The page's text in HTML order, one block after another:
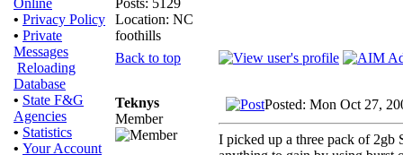
Online
• Privacy Policy
• Private
Messages
Reloading
Database
• State F&G
Agencies
• Statistics
• Your Account
Posts: 5129
Location: NC
foothills
Back to top
Teknys
Member
Posted: Mon Oct 27,
I picked up a three pack of